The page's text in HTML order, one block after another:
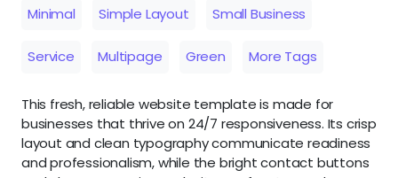
Minimal Simple Layout Small Business
Service Multipage Green More Tags
This fresh, reliable website template is made for
businesses that thrive on 24/7 responsiveness. Its crisp
layout and clean typography communicate readiness
and professionalism, while the bright contact buttons